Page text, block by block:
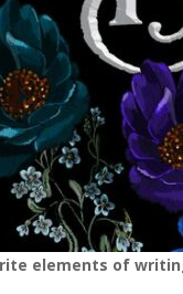
elements of